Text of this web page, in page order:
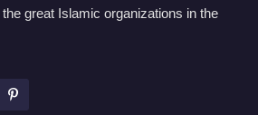
great Islamic organizations in the